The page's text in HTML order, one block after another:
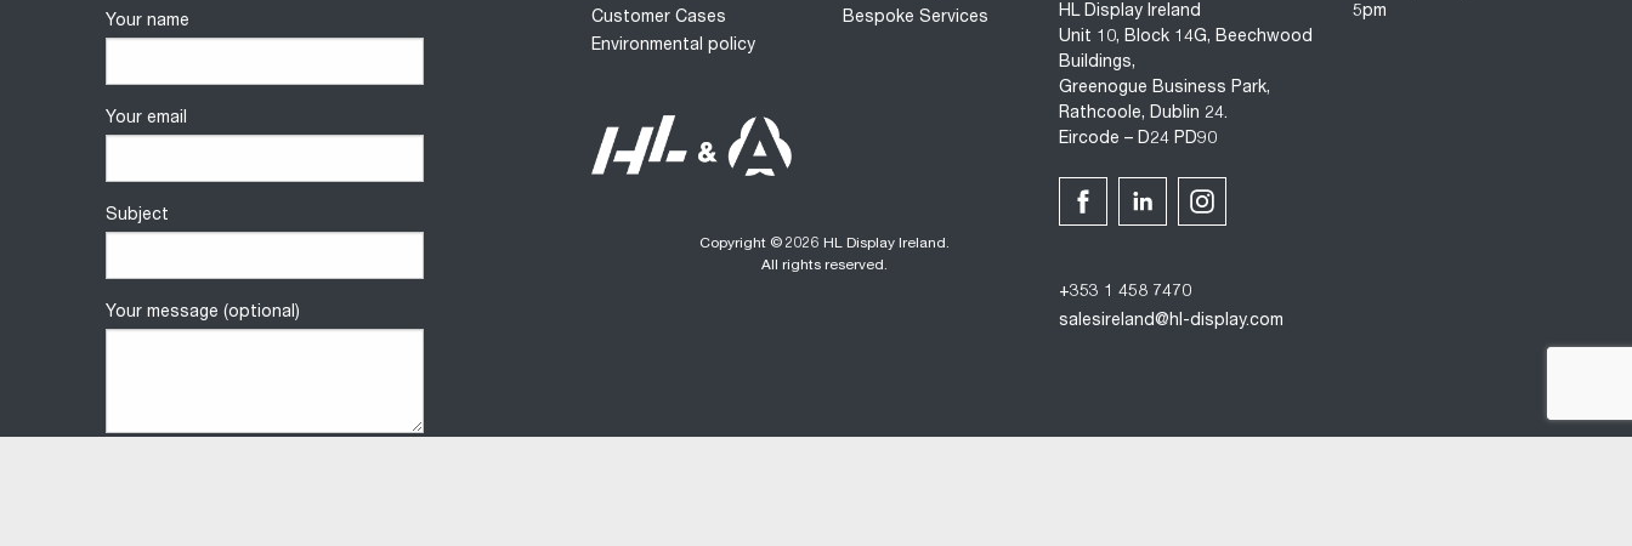
Your name
Your email
Subject
Your message (optional)
Customer Cases
Environmental policy
Bespoke Services
Copyright © 2026 HL Display Ireland.
All rights reserved.
HL Display Ireland
Unit 10, Block 14G, Beechwood
Buildings,
Greenogue Business Park,
Rathcoole, Dublin 24.
Eircode – D24 PD90
+353 1 458 7470
salesireland@hl-display.com
5pm